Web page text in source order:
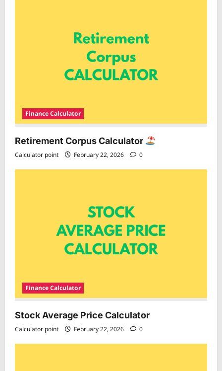
Finance Calculator
Retirement Corpus Calculator
Calculator point February 22, 2026 0
Finance Calculator
Stock Average Price Calculator
Calculator point February 22, 2026 0